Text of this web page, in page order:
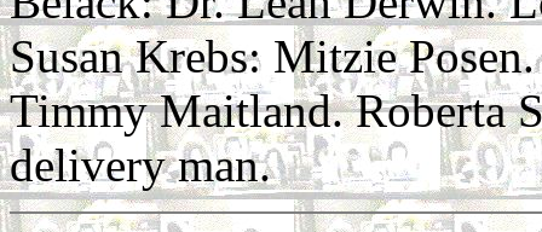
Susan Krebs: Mitzie
Timmy Maitland. Roberta
delivery man.